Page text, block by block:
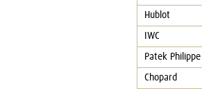
Hublot
IWC
Patek Philippe
Chopard